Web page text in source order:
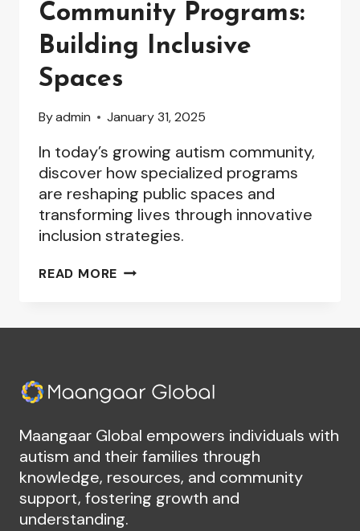
Community Programs:
Building Inclusive
Spaces
Byadmin January 31, 2025
In today’s growing autism community,
discover how specialized programs
are reshaping public spaces and
transforming lives through innovative
inclusion strategies.
READ MORE AUTISM-
BUILDING
Maangaar Global empowers individuals with
autism and their families through
knowledge, resources, and community
support, fostering growth and
understanding.